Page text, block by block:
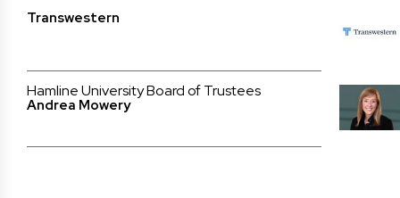
Transwestern
Hamline University Board of Trustees
Andrea Mowery